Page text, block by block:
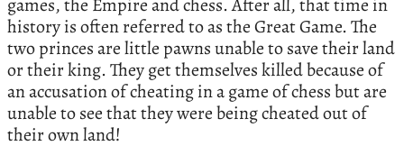
history is often referred to as the Great Game. The
two princes are little pawns unable to save their land
or their king. They get themselves killed because of
an accusation of cheating in a game of chess but are
unable to see that they were being cheated out of
their own land!